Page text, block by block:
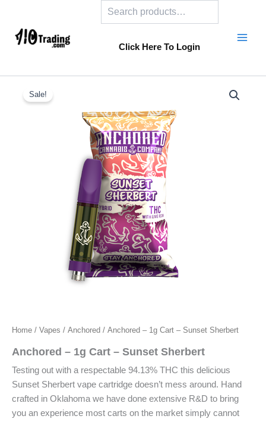
content
Click Here To Login
Sale!
Home / Vapes / Anchored / Anchored – 1g Cart – Sunset Sherbert
Anchored – 1g Cart – Sunset Sherbert
Testing out with a respectable 94.13% THC this delicious
Sunset Sherbert vape cartridge doesn’t mess around. Hand
crafted in Oklahoma we have done extensive R&D to bring
you an experience most carts on the market simply cannot